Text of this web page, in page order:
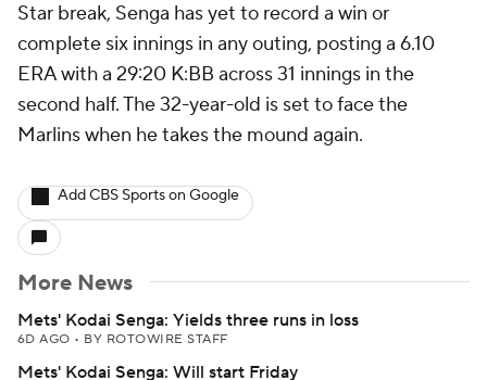
Star break, Senga has yet to record a win or
complete six innings in any outing, posting a 6.10
ERA with a 29:20 K:BB across 31 innings in the
second half. The 32-year-old is set to face the
Marlins when he takes the mound again.
Add CBS Sports on Google
More News
Mets' Kodai Senga: Yields three runs in loss
6D AGO • BY ROTOWIRE STAFF
Mets' Kodai Senga: Will start Friday